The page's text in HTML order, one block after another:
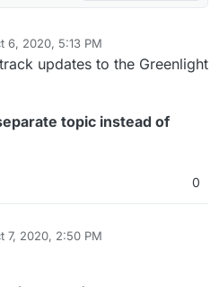
6, 2020, 5:13 PM
girishOct 6, 2020, 5:14 PM
updates to the Greenlight
topic instead of
0
7, 2020, 2:50 PM